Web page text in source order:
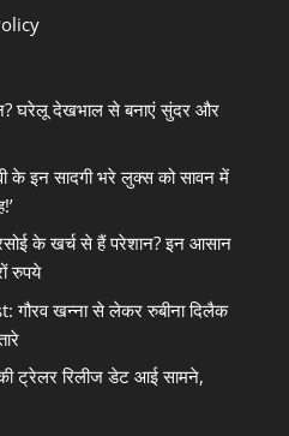
घरेलू देखभाल से बनाएं सुंदर और
के इन सादगी भरे लुक्स को सावन में
के खर्च से हैं परेशान? इन आसान
रुपये
खन्ना से लेकर रुबीना दिलैक
ट्रेलर रिलीज डेट आई सामने,